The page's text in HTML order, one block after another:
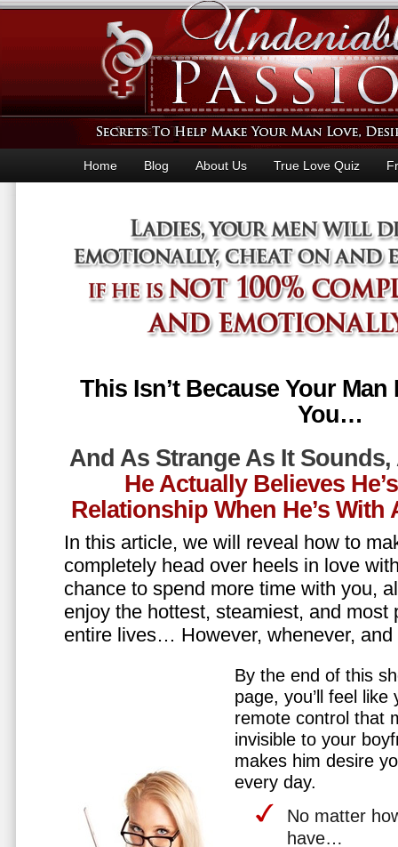
Home Blog About Us True Love Quiz
This Isn’t Because Your
You…
And As Strange As It Sounds,
He Actually Believes
Relationship When He’s
In this article, we will reveal how to
completely head over heels in love
chance to spend more time with you,
enjoy the hottest, steamiest, and most
entire lives… However, whenever,
By the end of this
page, you’ll feel
remote control that
invisible to your
makes him desire
every day.
No matter
have…